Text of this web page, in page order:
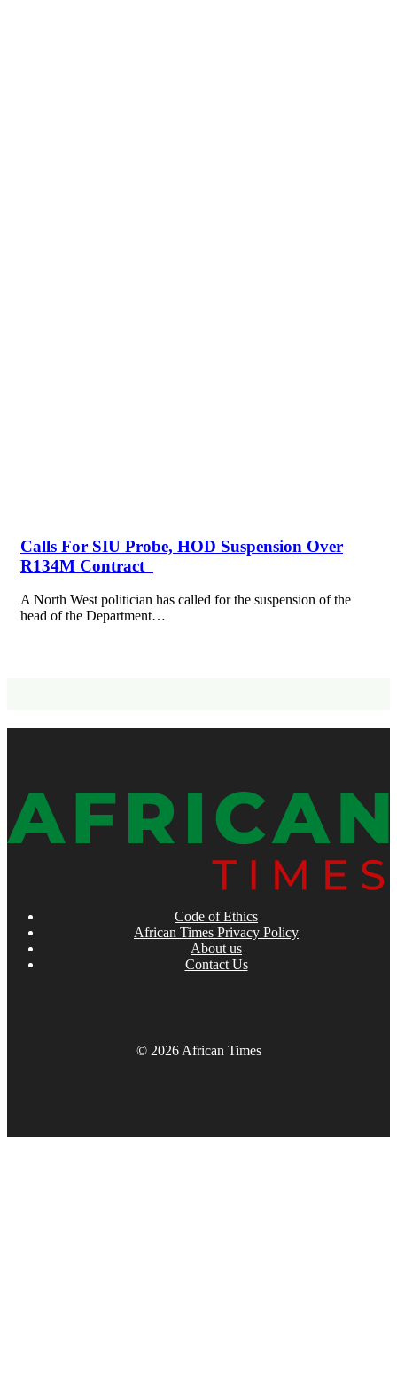
Calls For SIU Probe, HOD Suspension Over
R134M Contract
A North West politician has called for the suspension of the
head of the Department…
Code of Ethics
African Times Privacy Policy
About us
Contact Us
© 2026 African Times